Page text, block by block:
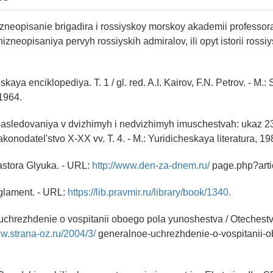
brigadira i rossiyskoy morskoy akademii
pervyh rossiyskih admiralov, ili opyt istorii
enciklopediya. T. 1 / gl. red. A.I. Kairov, F.N. Petrov. - M.:
v dvizhimyh i nedvizhimyh imuschestvah: ukaz
X-XX vv. T. 4. - M.: Yuridicheskaya literatura,
Glyuka. - URL: http://www.den-za-dnem.ru/
- URL: https://lib.pravmir.ru/library/book/1340.
o vospitanii oboego pola yunoshestva /
oz.ru/2004/3/generalnoe-uchrezhdenie-o-vospitanii-